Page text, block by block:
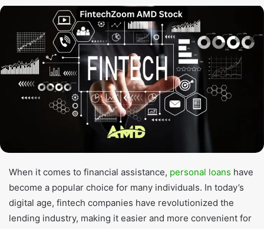
When it comes to financial assistance, personal loans have
become a popular choice for many individuals. In today’s
digital age, fintech companies have revolutionized the
lending industry, making it easier and more convenient for